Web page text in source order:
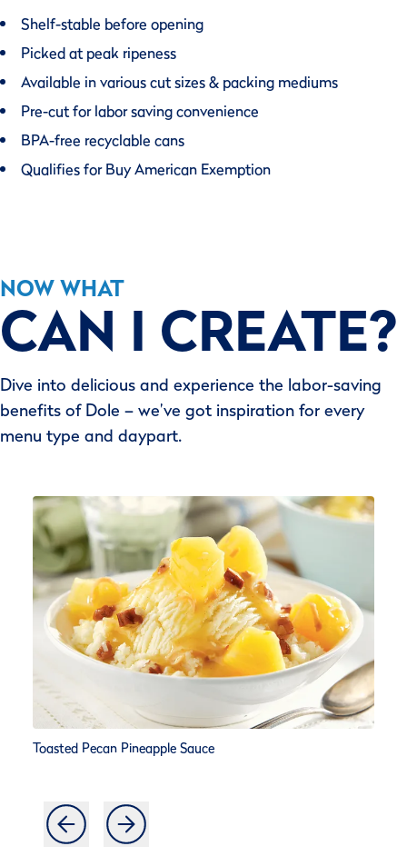
Shelf-stable before opening
Picked at peak ripeness
Available in various cut sizes & packing mediums
Pre-cut for labor saving convenience
BPA-free recyclable cans
Qualifies for Buy American Exemption
NOW WHAT
CAN I CREATE?
Dive into delicious and experience the labor-saving
benefits of Dole – we’ve got inspiration for every
menu type and daypart.
Toasted Pecan Pineapple Sauce